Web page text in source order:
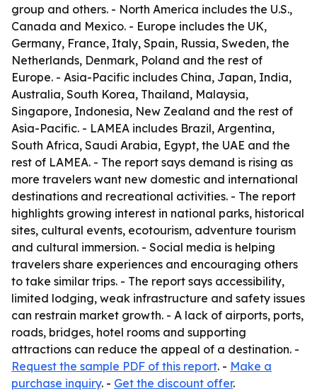
group and others. - North America includes the U.S.,
Canada and Mexico. - Europe includes the UK,
Germany, France, Italy, Spain, Russia, Sweden, the
Netherlands, Denmark, Poland and the rest of
Europe. - Asia-Pacific includes China, Japan, India,
Australia, South Korea, Thailand, Malaysia,
Singapore, Indonesia, New Zealand and the rest of
Asia-Pacific. - LAMEA includes Brazil, Argentina,
South Africa, Saudi Arabia, Egypt, the UAE and the
rest of LAMEA. - The report says demand is rising as
more travelers want new domestic and international
destinations and recreational activities. - The report
highlights growing interest in national parks, historical
sites, cultural events, ecotourism, adventure tourism
and cultural immersion. - Social media is helping
travelers share experiences and encouraging others
to take similar trips. - The report says accessibility,
limited lodging, weak infrastructure and safety issues
can restrain market growth. - A lack of airports, ports,
roads, bridges, hotel rooms and supporting
attractions can reduce the appeal of a destination. -
Request the sample PDF of this report. - Make a
purchase inquiry. - Get the discount offer.